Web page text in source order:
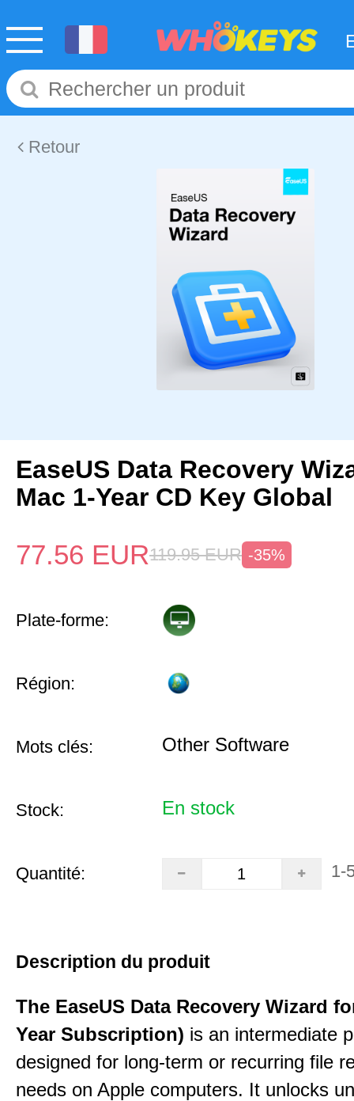
Retour
EaseUS Data Recovery
Mac 1-Year CD Key Global
77.56 EUR119.95 EUR -35%
Plate-forme:
Région:
Mots clés: Other Software
Stock: En stock
Quantité: 1-
Description du produit
The EaseUS Data Recovery Wizard
Year Subscription) is an intermediate
designed for long-term or recurring file
needs on Apple computers. It unlocks